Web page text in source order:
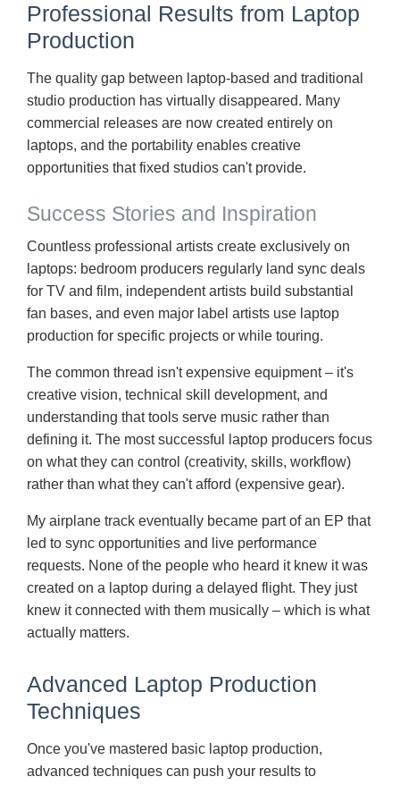
Professional Results from Laptop
Production
The quality gap between laptop-based and traditional
studio production has virtually disappeared. Many
commercial releases are now created entirely on
laptops, and the portability enables creative
opportunities that fixed studios can't provide.
Success Stories and Inspiration
Countless professional artists create exclusively on
laptops: bedroom producers regularly land sync deals
for TV and film, independent artists build substantial
fan bases, and even major label artists use laptop
production for specific projects or while touring.
The common thread isn't expensive equipment – it's
creative vision, technical skill development, and
understanding that tools serve music rather than
defining it. The most successful laptop producers focus
on what they can control (creativity, skills, workflow)
rather than what they can't afford (expensive gear).
My airplane track eventually became part of an EP that
led to sync opportunities and live performance
requests. None of the people who heard it knew it was
created on a laptop during a delayed flight. They just
knew it connected with them musically – which is what
actually matters.
Advanced Laptop Production
Techniques
Once you've mastered basic laptop production,
advanced techniques can push your results to